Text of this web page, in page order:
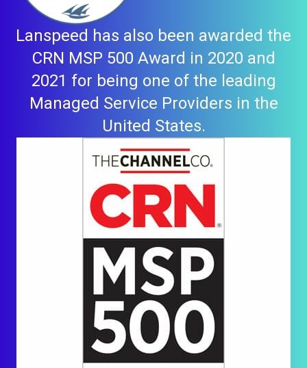
Lanspeed has also been awarded the
CRN MSP 500 Award in 2020 and
2021 for being one of the leading
Managed Service Providers in the
United States.